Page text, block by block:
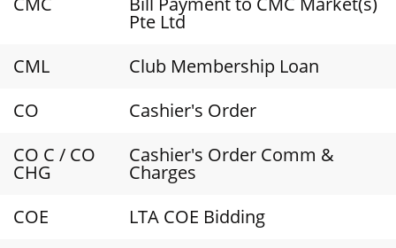
Pte Ltd
CML
Club Membership Loan
CO
Cashier's Order
CO C / CO
CHG
Cashier's Order Comm &
Charges
COE
LTA COE Bidding